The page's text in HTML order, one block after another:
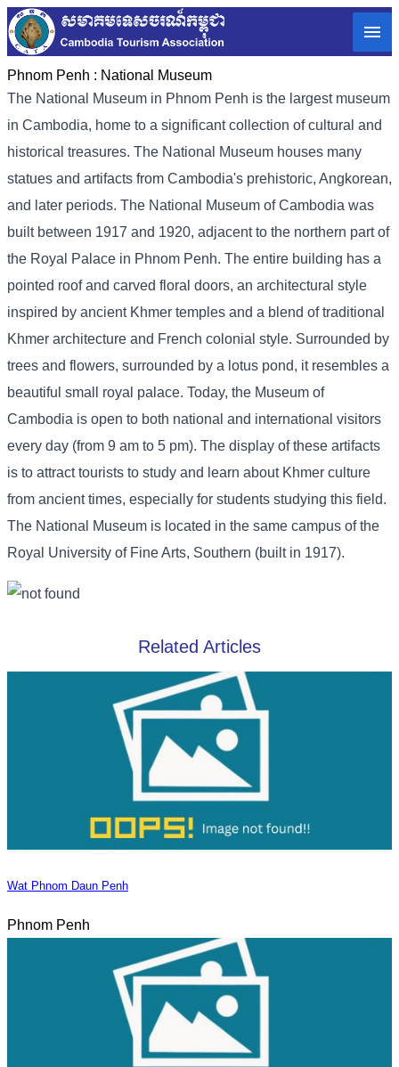
Phnom Penh : National Museum
The National Museum in Phnom Penh is the largest museum
in Cambodia, home to a significant collection of cultural and
historical treasures. The National Museum houses many
statues and artifacts from Cambodia's prehistoric, Angkorean,
and later periods. The National Museum of Cambodia was
built between 1917 and 1920, adjacent to the northern part of
the Royal Palace in Phnom Penh. The entire building has a
pointed roof and carved floral doors, an architectural style
inspired by ancient Khmer temples and a blend of traditional
Khmer architecture and French colonial style. Surrounded by
trees and flowers, surrounded by a lotus pond, it resembles a
beautiful small royal palace. Today, the Museum of
Cambodia is open to both national and international visitors
every day (from 9 am to 5 pm). The display of these artifacts
is to attract tourists to study and learn about Khmer culture
from ancient times, especially for students studying this field.
The National Museum is located in the same campus of the
Royal University of Fine Arts, Southern (built in 1917).
Related Articles
Wat Phnom Daun Penh
Phnom Penh